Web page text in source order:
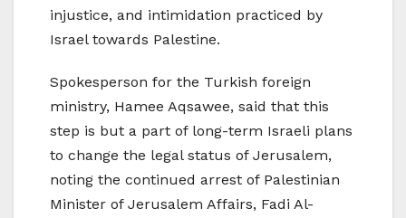
injustice, and intimidation practiced by
Israel towards Palestine.
Spokesperson for the Turkish foreign
ministry, Hamee Aqsawee, said that this
step is but a part of long-term Israeli plans
to change the legal status of Jerusalem,
noting the continued arrest of Palestinian
Minister of Jerusalem Affairs, Fadi Al-